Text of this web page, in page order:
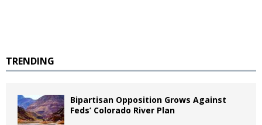
TRENDING
Bipartisan Opposition Grows Against
Feds’ Colorado River Plan